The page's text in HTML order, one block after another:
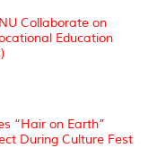
Collaborate on
Education
“Hair on Earth”
During Culture Fest